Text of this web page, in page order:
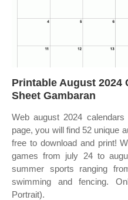
Printable August 2024
Sheet Gambaran
Web august 2024
page, you will find 52 unique
free to download and print!
games from july 24 to
summer sports ranging
swimming and fencing.
Portrait).